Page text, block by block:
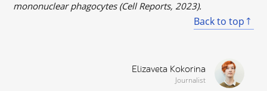
mononuclear phagocytes (Cell Reports, 2023).
Back to top
Elizaveta Kokorina
Journalist